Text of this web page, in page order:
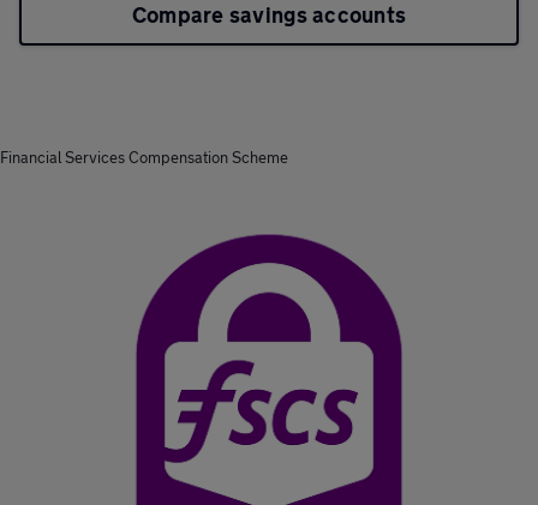
Compare savings accounts
Financial Services Compensation Scheme